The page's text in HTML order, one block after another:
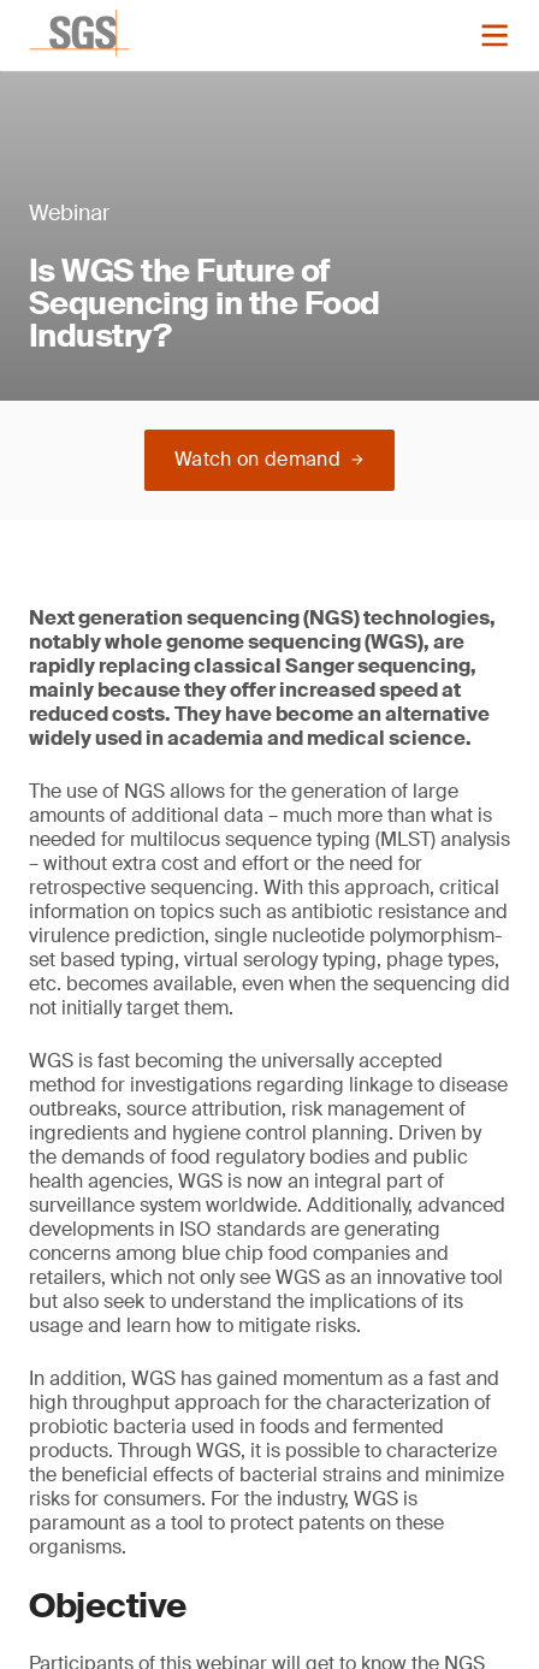
Webinar
Is WGS the Future of
Sequencing in the Food
Industry?
Watch on demand
Next generation sequencing (NGS) technologies,
notably whole genome sequencing (WGS), are
rapidly replacing classical Sanger sequencing,
mainly because they offer increased speed at
reduced costs. They have become an alternative
widely used in academia and medical science.
The use of NGS allows for the generation of large
amounts of additional data – much more than what is
needed for multilocus sequence typing (MLST) analysis
– without extra cost and effort or the need for
retrospective sequencing. With this approach, critical
information on topics such as antibiotic resistance and
virulence prediction, single nucleotide polymorphism-
set based typing, virtual serology typing, phage types,
etc. becomes available, even when the sequencing did
not initially target them.
WGS is fast becoming the universally accepted
method for investigations regarding linkage to disease
outbreaks, source attribution, risk management of
ingredients and hygiene control planning. Driven by
the demands of food regulatory bodies and public
health agencies, WGS is now an integral part of
surveillance system worldwide. Additionally, advanced
developments in ISO standards are generating
concerns among blue chip food companies and
retailers, which not only see WGS as an innovative tool
but also seek to understand the implications of its
usage and learn how to mitigate risks.
In addition, WGS has gained momentum as a fast and
high throughput approach for the characterization of
probiotic bacteria used in foods and fermented
products. Through WGS, it is possible to characterize
the beneficial effects of bacterial strains and minimize
risks for consumers. For the industry, WGS is
paramount as a tool to protect patents on these
organisms.
Objective
Participants of this webinar will get to know the NGS